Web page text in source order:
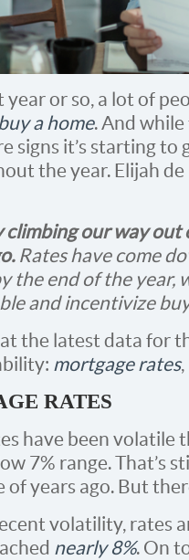
year or so, a lot of
buy a home. And
signs it’s starting
the year. Elijah
climbing our way
Rates have come
the end of the year,
and incentivize
at the latest data for
mortgage rates,
RATES
have been volatile
7% range. That’s
of years ago. But
volatility, rates
nearly 8%. On